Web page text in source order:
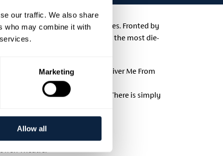
our traffic. We also share
who may combine it with
Marketing
Allow all
domestic and international artistes. Fronted by
facial expressions has even the most die-
in the biopic, Springsteen: Deliver Me From
stunning background vocals. There is simply
fans of the Boss.
Theatre.